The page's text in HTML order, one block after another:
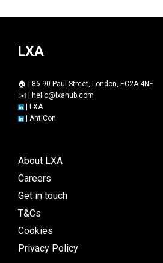
LXA
🏠 | 86-90 Paul Street, London, EC2A 4NE
✉️ | hello@lxahub.com
| LXA
| AntiCon
About LXA
Careers
Get in touch
T&Cs
Cookies
Privacy Policy